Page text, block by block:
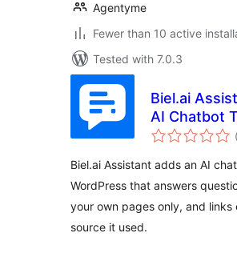
Agentyme
Fewer than 10 active
Tested with 7.0.3
Biel.ai
AI Chatbot
Answers
Biel.ai Assistant adds an AI
WordPress that answers
your own pages only, and links
source it used.